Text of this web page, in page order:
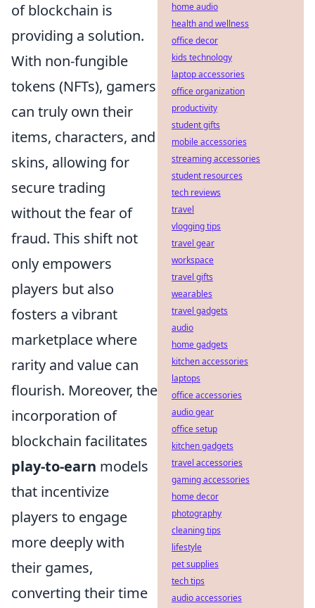
of blockchain is
providing a solution.
With non-fungible
tokens (NFTs), gamers
can truly own their
items, characters, and
skins, allowing for
secure trading
without the fear of
fraud. This shift not
only empowers
players but also
fosters a vibrant
marketplace where
rarity and value can
flourish. Moreover, the
incorporation of
blockchain facilitates
play-to-earn models
that incentivize
players to engage
more deeply with
their games,
converting their time
home audio
health and wellness
office decor
kids technology
laptop accessories
office organization
productivity
student gifts
mobile accessories
streaming accessories
student resources
tech reviews
travel
vlogging tips
travel gear
workspace
travel gifts
wearables
travel gadgets
audio
home gadgets
kitchen accessories
laptops
office accessories
audio gear
office setup
kitchen gadgets
travel accessories
gaming accessories
home decor
photography
cleaning tips
lifestyle
pet supplies
tech tips
audio accessories